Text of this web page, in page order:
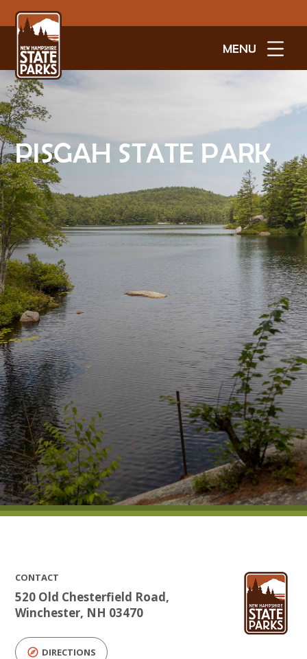
MENU
PISGAH STATE PARK
CONTACT
520 Old Chesterfield Road,
Winchester, NH 03470
DIRECTIONS